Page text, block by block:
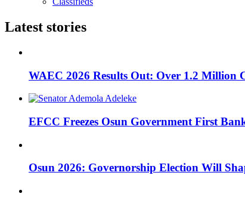
Latest stories
WAEC 2026 Results Out: Over 1.2 Million
EFCC Freezes Osun Government First
Osun 2026: Governorship Election Will